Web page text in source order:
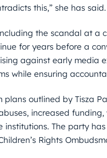
this,” she has said.
the scandal at a
for years before a
against early media
while ensuring
outlined by Tisza
increased
The party
Rights